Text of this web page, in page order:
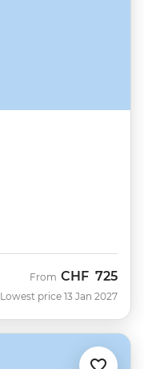
From CHF 725
Lowest price 13 Jan 2027